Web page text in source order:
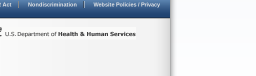
Act Nondiscrimination Website Policies / Privacy